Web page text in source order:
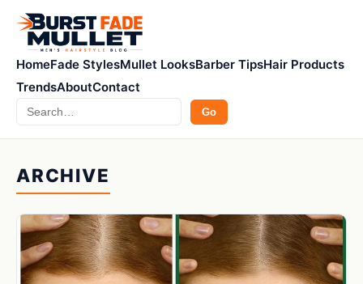
HomeFade StylesMullet LooksBarber TipsHair Products
TrendsAboutContact
Search Go
ARCHIVE